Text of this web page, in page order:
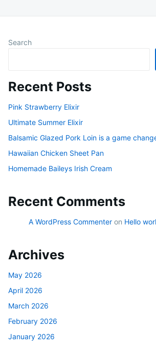
Search
Recent Posts
Pink Strawberry Elixir
Ultimate Summer Elixir
Balsamic Glazed Pork Loin is a game
Hawaiian Chicken Sheet Pan
Homemade Baileys Irish Cream
Recent Comments
A WordPress Commenter on Hello
Archives
May 2026
April 2026
March 2026
February 2026
January 2026